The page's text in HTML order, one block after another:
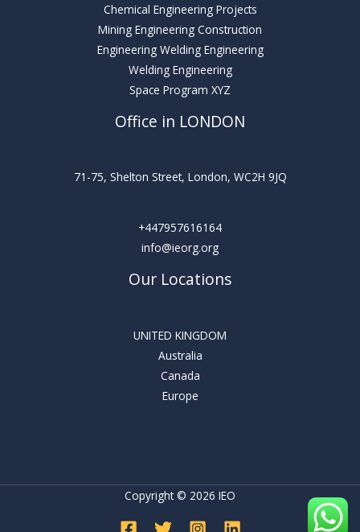
Chemical Engineering Projects
Mining Engineering Construction
Engineering Welding Engineering
Welding Engineering
Space Program XYZ
Office in LONDON
71-75, Shelton Street, London, WC2H 9JQ
+447957616164
info@ieorg.org
Our Locations
UNITED KINGDOM
Australia
Canada
Europe
Copyright © 2026 IEO